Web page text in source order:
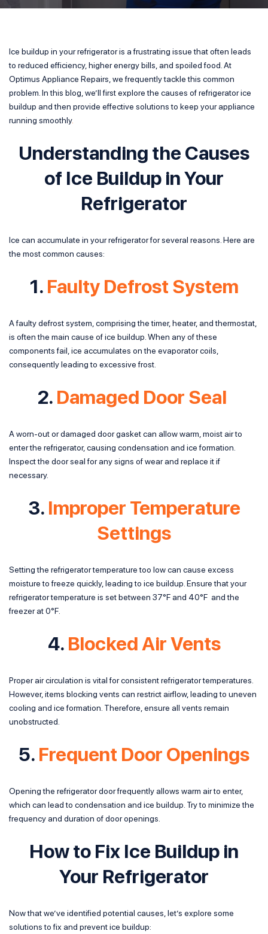
Ice buildup in your refrigerator is a frustrating issue that often leads
to reduced efficiency, higher energy bills, and spoiled food. At
Optimus Appliance Repairs, we frequently tackle this common
problem. In this blog, we’ll first explore the causes of refrigerator ice
buildup and then provide effective solutions to keep your appliance
running smoothly.
Understanding the Causes
of Ice Buildup in Your
Refrigerator
Ice can accumulate in your refrigerator for several reasons. Here are
the most common causes:
1.Faulty Defrost System
A faulty defrost system, comprising the timer, heater, and thermostat,
is often the main cause of ice buildup. When any of these
components fail, ice accumulates on the evaporator coils,
consequently leading to excessive frost.
2.Damaged Door Seal
A worn-out or damaged door gasket can allow warm, moist air to
enter the refrigerator, causing condensation and ice formation.
Inspect the door seal for any signs of wear and replace it if
necessary.
3.Improper Temperature
Settings
Setting the refrigerator temperature too low can cause excess
moisture to freeze quickly, leading to ice buildup. Ensure that your
refrigerator temperature is set between 37°F and 40°F and the
freezer at 0°F.
4.Blocked Air Vents
Proper air circulation is vital for consistent refrigerator temperatures.
However, items blocking vents can restrict airflow, leading to uneven
cooling and ice formation. Therefore, ensure all vents remain
unobstructed.
5.Frequent Door Openings
Opening the refrigerator door frequently allows warm air to enter,
which can lead to condensation and ice buildup. Try to minimize the
frequency and duration of door openings.
How to Fix Ice Buildup in
Your Refrigerator
Now that we’ve identified potential causes, let’s explore some
solutions to fix and prevent ice buildup: